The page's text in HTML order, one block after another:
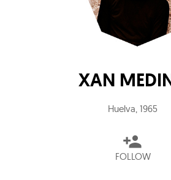
XAN
Huelva, 1965
FOLLOW